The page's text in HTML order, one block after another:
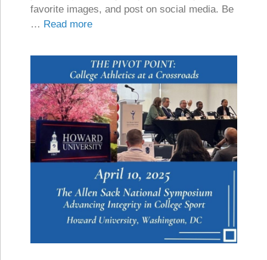
favorite images, and post on social media. Be
… Read more